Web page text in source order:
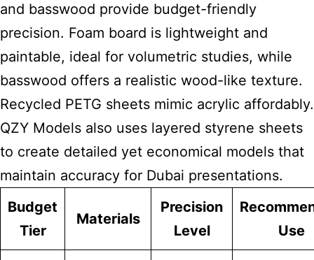
and basswood provide budget-friendly
precision. Foam board is lightweight and
paintable, ideal for volumetric studies, while
basswood offers a realistic wood-like texture.
Recycled PETG sheets mimic acrylic affordably.
QZY Models also uses layered styrene sheets
to create detailed yet economical models that
maintain accuracy for Dubai presentations.
Budget
Tier
Materials
Precision
Level
Use